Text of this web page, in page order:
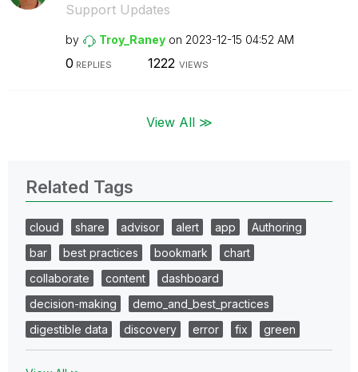
Support Updates
by Troy_Raney on ‎2023-12-15 04:52 AM
0 REPLIES 1222 VIEWS
View All ≫
Related Tags
cloud share advisor alert app
Authoring
bar
best practices bookmark
chart
collaborate
content
dashboard
decision-making
demo_and_best_practices
digestible data
discovery error fix green